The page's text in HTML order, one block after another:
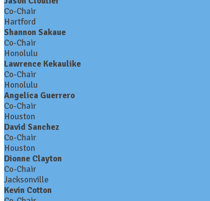
Co-Chair
Hartford
Shannon Sakaue
Co-Chair
Honolulu
Lawrence Kekaulike
Co-Chair
Honolulu
Angelica Guerrero
Co-Chair
Houston
David Sanchez
Co-Chair
Houston
Dionne Clayton
Co-Chair
Jacksonville
Kevin Cotton